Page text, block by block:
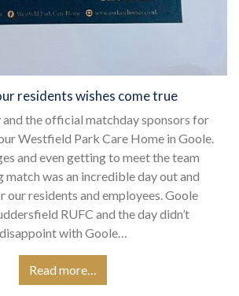
residents wishes come true
the official matchday sponsors for
Westfield Park Care Home in Goole.
and even getting to meet the team
match was an incredible day out and
our residents and employees. Goole
RUFC and the day didn’t
disappoint with Goole…
Read more…